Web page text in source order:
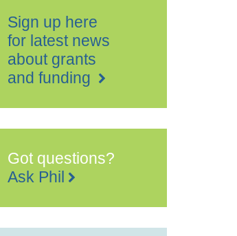
Sign up here
for latest news
about grants
and funding
Got questions?
Ask Phil